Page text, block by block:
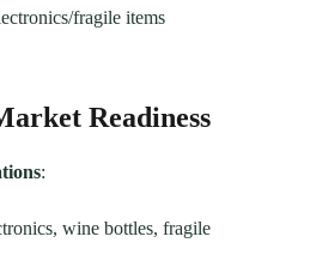
fragile items
Readiness
:
wine bottles, fragile